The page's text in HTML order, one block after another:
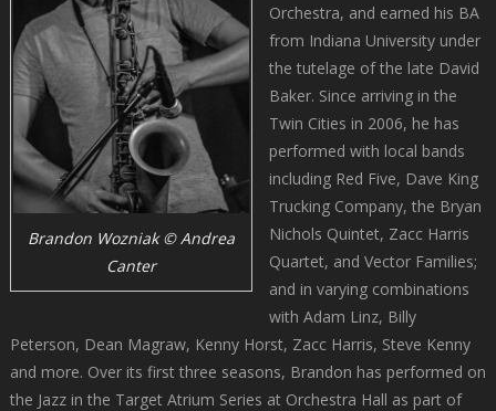
Brandon Wozniak © Andrea
Canter
Orchestra, and earned his BA
from Indiana University under
the tutelage of the late David
Baker. Since arriving in the
Twin Cities in 2006, he has
performed with local bands
including Red Five, Dave King
Trucking Company, the Bryan
Nichols Quintet, Zacc Harris
Quartet, and Vector Families;
and in varying combinations
with Adam Linz, Billy
Peterson, Dean Magraw, Kenny Horst, Zacc Harris, Steve Kenny
and more. Over its first three seasons, Brandon has performed on
the Jazz in the Target Atrium Series at Orchestra Hall as part of